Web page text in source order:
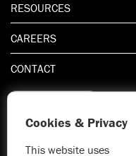
RESOURCES
CAREERS
CONTACT
Cookies & Privacy
This website uses